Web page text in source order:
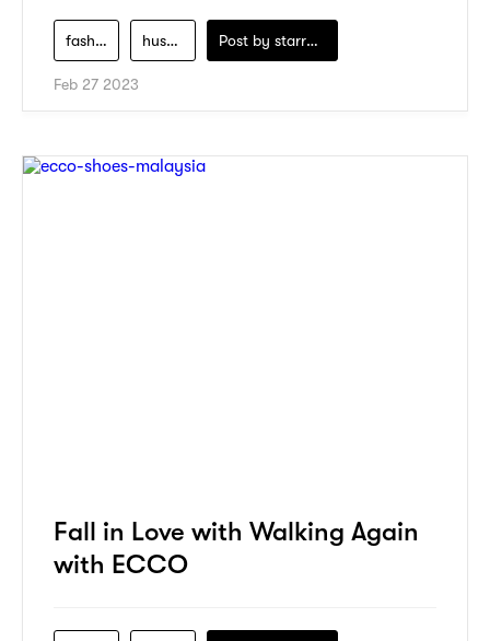
fashion hush-puppies Post by starry1989
Feb 27 2023
Fall in Love with Walking Again
with ECCO